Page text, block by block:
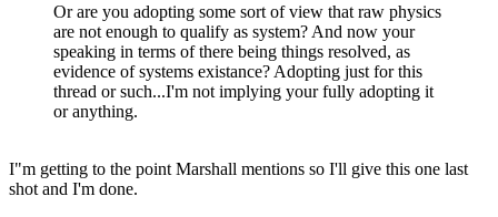
Or are you adopting some sort of view that raw physics
are not enough to qualify as system? And now your
speaking in terms of there being things resolved, as
evidence of systems existance? Adopting just for this
thread or such...I'm not implying your fully adopting it
or anything.
I"m getting to the point Marshall mentions so I'll give this one last
shot and I'm done.